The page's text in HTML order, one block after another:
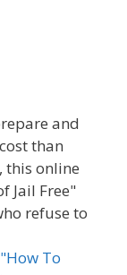
and
than
this online
Jail Free"
refuse to
To